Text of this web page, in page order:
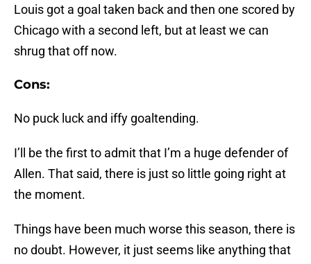
Louis got a goal taken back and then one scored by
Chicago with a second left, but at least we can
shrug that off now.
Cons:
No puck luck and iffy goaltending.
I’ll be the first to admit that I’m a huge defender of
Allen. That said, there is just so little going right at
the moment.
Things have been much worse this season, there is
no doubt. However, it just seems like anything that